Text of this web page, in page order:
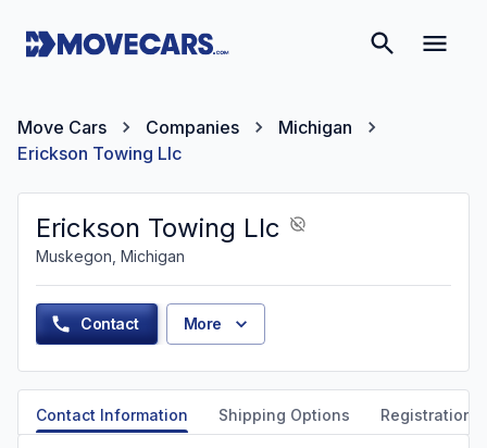
Move Cars Companies
Michigan
Erickson Towing Llc
Erickson Towing Llc
Muskegon, Michigan
Contact More
Contact Information Shipping Options Registration